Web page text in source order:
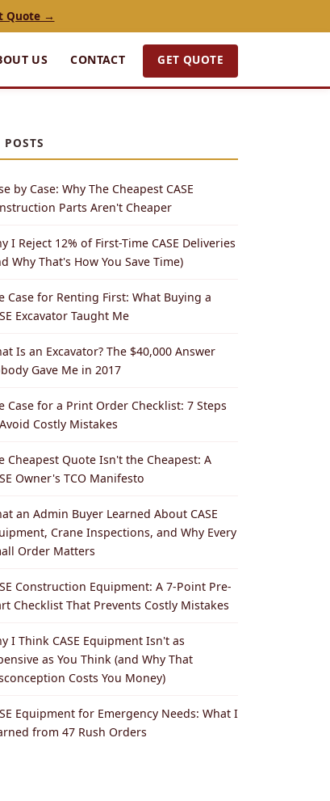
Quote →
US CONTACT GET QUOTE
by Case: Why The Cheapest CASE
Parts Aren't Cheaper
I Reject 12% of First-Time CASE Deliveries
Why That's How You Save Time)
Case for Renting First: What Buying a
Excavator Taught Me
Is an Excavator? The $40,000 Answer
Gave Me in 2017
Case for a Print Order Checklist: 7 Steps
Costly Mistakes
Cheapest Quote Isn't the Cheapest: A
Owner's TCO Manifesto
an Admin Buyer Learned About CASE
Crane Inspections, and Why Every
Order Matters
Construction Equipment: A 7-Point Pre-
Checklist That Prevents Costly Mistakes
I Think CASE Equipment Isn't as
as You Think (and Why That
Costs You Money)
Equipment for Emergency Needs: What I
from 47 Rush Orders